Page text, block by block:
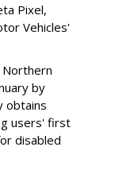
Pixel,
Vehicles'
Northern
by
obtains
users' first
disabled